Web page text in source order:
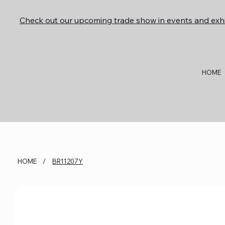
HOME
Check out our upcoming trade show in events and
HOME / BR11207Y